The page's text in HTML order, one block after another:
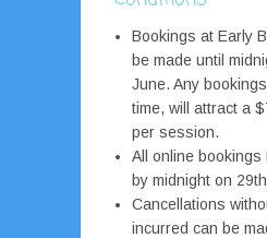
Bookings at Early
be made until
June. Any
time, will attract a
per session.
All online bookings
by midnight on
Cancellations
incurred can be